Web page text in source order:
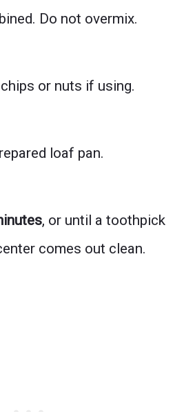
Do not overmix.
or nuts if using.
loaf pan.
, or until a toothpick
comes out clean.